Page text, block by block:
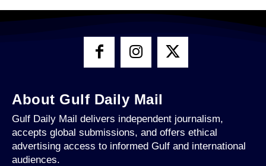
About Gulf Daily Mail
Gulf Daily Mail delivers independent journalism,
accepts global submissions, and offers ethical
advertising access to informed Gulf and international
audiences.